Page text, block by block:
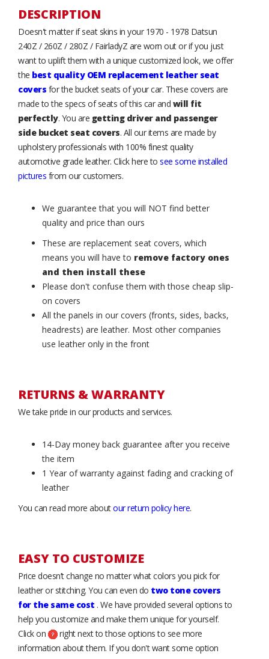
DESCRIPTION
Doesn't matter if seat skins in your 1970 - 1978 Datsun
240Z / 260Z / 280Z / FairladyZ are worn out or if you just
want to uplift them with a unique customized look, we offer
the best quality OEM replacement leather seat
covers for the bucket seats of your car. These covers are
made to the specs of seats of this car and will fit
perfectly. You are getting driver and passenger
side bucket seat covers. All our items are made by
upholstery professionals with 100% finest quality
automotive grade leather. Click here to see some installed
pictures from our customers.
We guarantee that you will NOT find better
quality and price than ours
These are replacement seat covers, which
means you will have to remove factory ones
and then install these
Please don't confuse them with those cheap slip-
on covers
All the panels in our covers (fronts, sides, backs,
headrests) are leather. Most other companies
use leather only in the front
RETURNS & WARRANTY
We take pride in our products and services.
14-Day money back guarantee after you receive
the item
1 Year of warranty against fading and cracking of
leather
You can read more aboutour return policy here.
EASY TO CUSTOMIZE
Price doesn’t change no matter what colors you pick for
leather or stitching. You can even do two tone covers
for the same cost . We have provided several options to
help you customize and make them unique for yourself.
Click on
right next to those options to see more
information about them. If you don't want some option